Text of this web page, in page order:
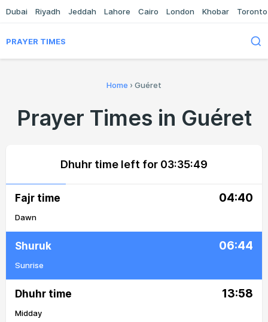
Dubai Riyadh Jeddah Lahore Cairo London Khobar Toronto
PRAYER TIMES
Home › Guéret
Prayer Times in Guéret
Dhuhr time left for 03:35:49
Fajr time 04:40
Dawn
Shuruk 06:44
Sunrise
Dhuhr time 13:58
Midday